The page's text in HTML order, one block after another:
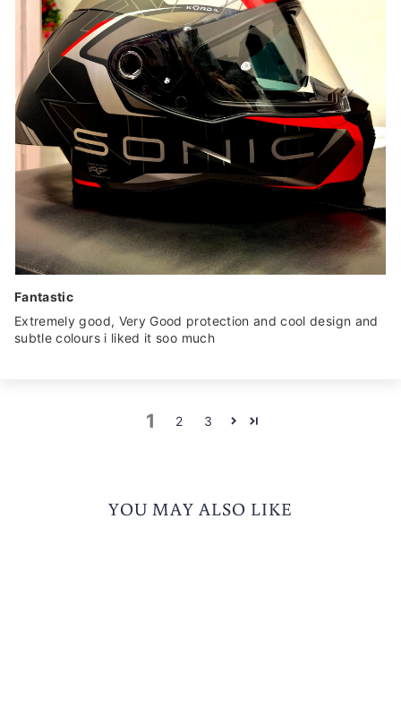
Fantastic
Extremely good, Very Good protection and cool design and
subtle colours i liked it soo much
1 2 3
YOU MAY ALSO LIKE